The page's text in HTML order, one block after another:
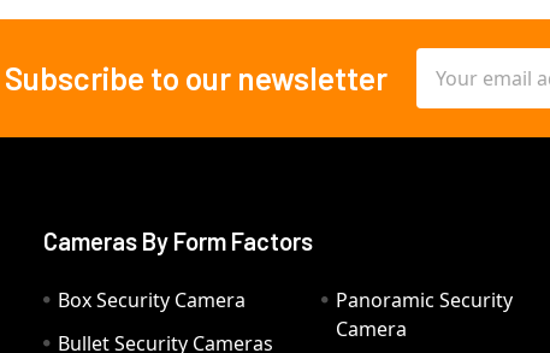
Subscribe to our newsletter
Address
Cameras By Form Factors
Box Security Camera
Bullet Security Cameras
Panoramic Security
Camera